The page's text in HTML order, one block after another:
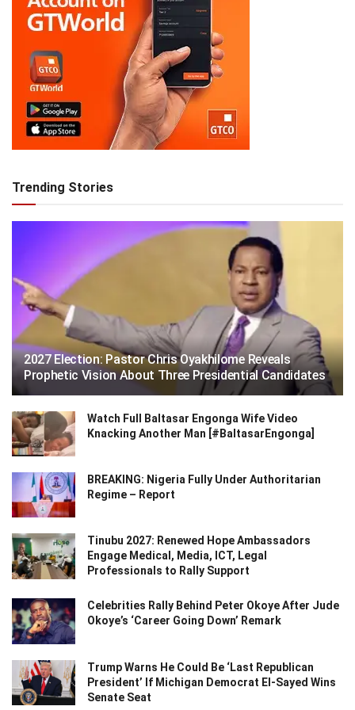
Trending Stories
2027 Election: Pastor Chris Oyakhilome Reveals
Prophetic Vision About Three Presidential Candidates
Watch Full Baltasar Engonga Wife Video
Knacking Another Man [#BaltasarEngonga]
BREAKING: Nigeria Fully Under Authoritarian
Regime – Report
Tinubu 2027: Renewed Hope Ambassadors
Engage Medical, Media, ICT, Legal
Professionals to Rally Support
Celebrities Rally Behind Peter Okoye After Jude
Okoye’s ‘Career Going Down’ Remark
Trump Warns He Could Be ‘Last Republican
President’ If Michigan Democrat El-Sayed Wins
Senate Seat